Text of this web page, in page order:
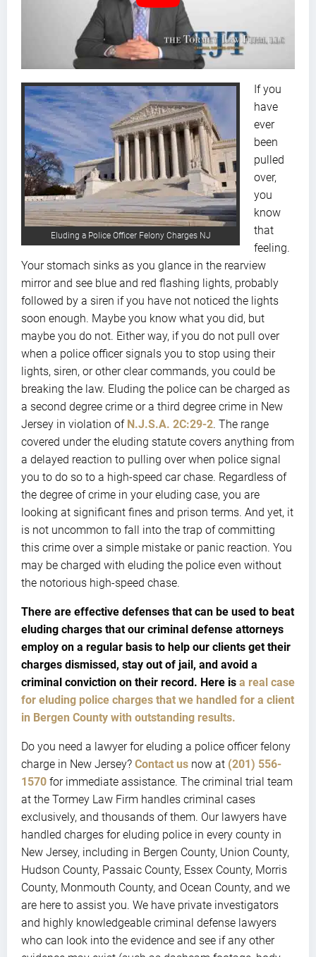
Eluding a Police Officer Felony Charges NJ
If you
have
ever
been
pulled
over,
you
know
that
feeling.
Your stomach sinks as you glance in the rearview
mirror and see blue and red flashing lights, probably
followed by a siren if you have not noticed the lights
soon enough. Maybe you know what you did, but
maybe you do not. Either way, if you do not pull over
when a police officer signals you to stop using their
lights, siren, or other clear commands, you could be
breaking the law. Eluding the police can be charged as
a second degree crime or a third degree crime in New
Jersey in violation of N.J.S.A. 2C:29-2. The range
covered under the eluding statute covers anything from
a delayed reaction to pulling over when police signal
you to do so to a high-speed car chase. Regardless of
the degree of crime in your eluding case, you are
looking at significant fines and prison terms. And yet, it
is not uncommon to fall into the trap of committing
this crime over a simple mistake or panic reaction. You
may be charged with eluding the police even without
the notorious high-speed chase.
There are effective defenses that can be used to beat
eluding charges that our criminal defense attorneys
employ on a regular basis to help our clients get their
charges dismissed, stay out of jail, and avoid a
criminal conviction on their record. Here is a real case
for eluding police charges that we handled for a client
in Bergen County with outstanding results.
Do you need a lawyer for eluding a police officer felony
charge in New Jersey? Contact us now at (201) 556-
1570 for immediate assistance. The criminal trial team
at the Tormey Law Firm handles criminal cases
exclusively, and thousands of them. Our lawyers have
handled charges for eluding police in every county in
New Jersey, including in Bergen County, Union County,
Hudson County, Passaic County, Essex County, Morris
County, Monmouth County, and Ocean County, and we
are here to assist you. We have private investigators
and highly knowledgeable criminal defense lawyers
who can look into the evidence and see if any other